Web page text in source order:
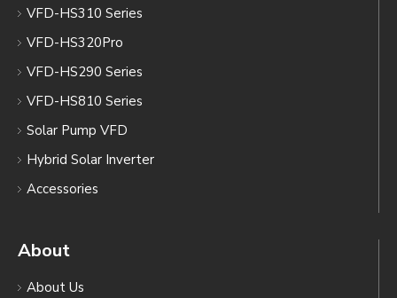
VFD-HS310 Series
VFD-HS320Pro
VFD-HS290 Series
VFD-HS810 Series
Solar Pump VFD
Hybrid Solar Inverter
Accessories
About
About Us